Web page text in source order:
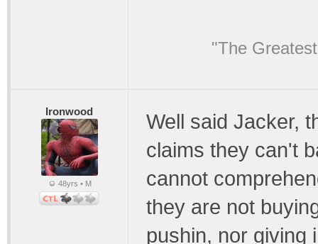
"The
Ironwood
48yrs • M
Well said Jacker,
claims they can't
cannot
they are not
pushin, nor giving